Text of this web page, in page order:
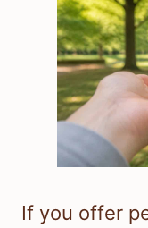
If you offer